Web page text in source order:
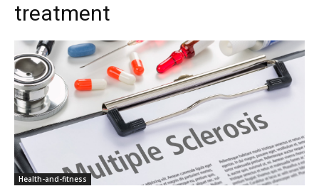
treatment
Health-and-fitness